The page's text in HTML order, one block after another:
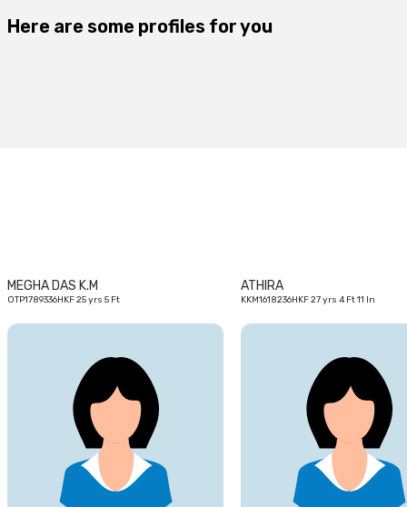
Here are some profiles for you
MEGHA DAS K.M
OTP1789336HKF 25 yrs 5 Ft
ATHIRA
KKM1618236HKF 27 yrs 4 Ft 11 In